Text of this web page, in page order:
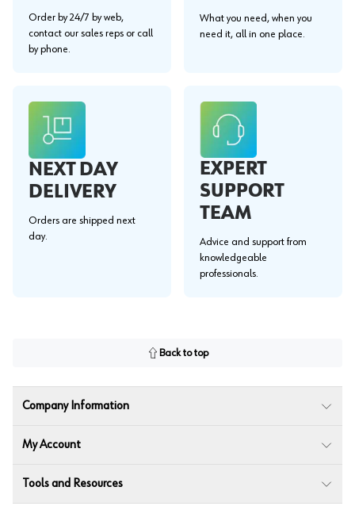
Order by 24/7 by web,
contact our sales reps or call
by phone.
What you need, when you
need it, all in one place.
NEXT DAY
DELIVERY
Orders are shipped next
day.
EXPERT
SUPPORT
TEAM
Advice and support from
knowledgeable
professionals.
Back to top
Company Information
My Account
Tools and Resources